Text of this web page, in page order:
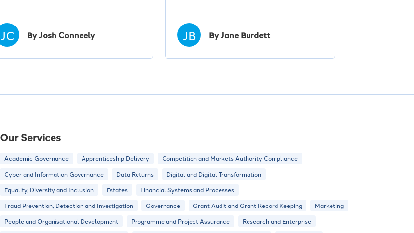
JC By Josh Conneely JB By Jane Burdett
Our Services
Academic Governance Apprenticeship Delivery
Competition and Markets Authority Compliance
Cyber and Information Governance
Data Returns
Digital and Digital Transformation
Equality, Diversity and Inclusion
Estates
Financial Systems and Processes
Fraud Prevention, Detection and Investigation
Governance Grant Audit and Grant Record Keeping
Marketing
People and Organisational Development
Programme and Project Assurance
Research and Enterprise